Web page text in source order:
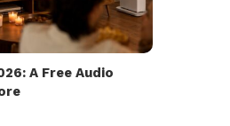
A Free Audio